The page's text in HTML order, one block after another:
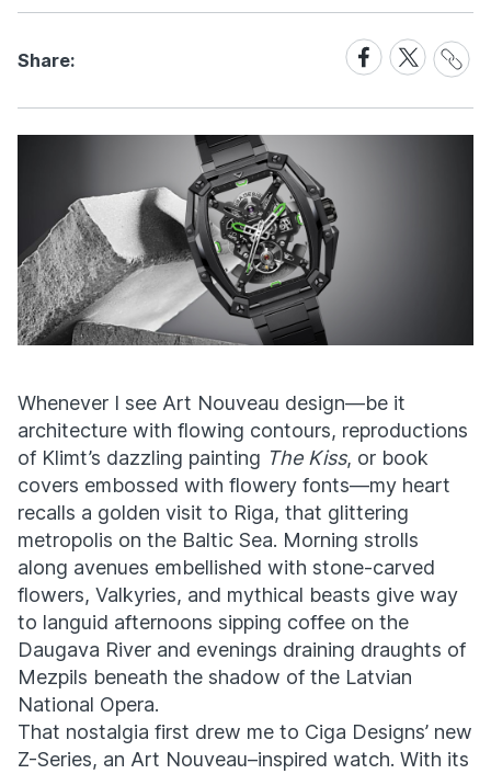
Share:
Share
on
Facebook
Share
on
X
Share
Link
Whenever I see Art Nouveau design—be it
architecture with flowing contours, reproductions
of Klimt’s dazzling painting The Kiss, or book
covers embossed with flowery fonts—my heart
recalls a golden visit to Riga, that glittering
metropolis on the Baltic Sea. Morning strolls
along avenues embellished with stone-carved
flowers, Valkyries, and mythical beasts give way
to languid afternoons sipping coffee on the
Daugava River and evenings draining draughts of
Mezpils beneath the shadow of the Latvian
National Opera.
That nostalgia first drew me to Ciga Designs’ new
Z-Series, an Art Nouveau–inspired watch. With its